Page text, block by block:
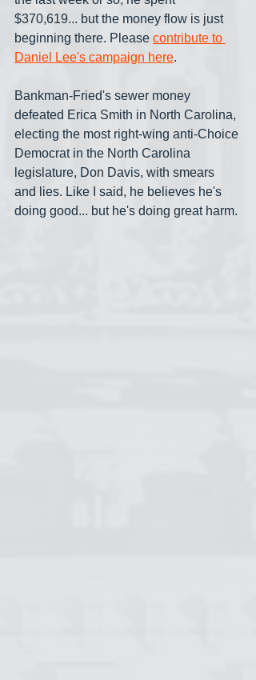
$370,619... but the money flow is just
beginning there. Please contribute to
Daniel Lee's campaign here.
Bankman-Fried's sewer money
defeated Erica Smith in North Carolina,
electing the most right-wing anti-Choice
Democrat in the North Carolina
legislature, Don Davis, with smears
and lies. Like I said, he believes he's
doing good... but he's doing great harm.